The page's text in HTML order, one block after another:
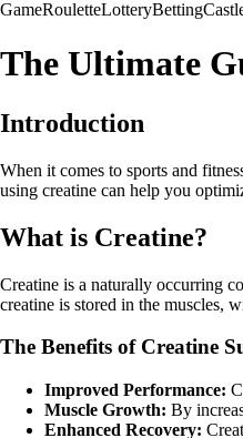
GameRouletteLotteryBetting
The Ultimate
Introduction
When it comes to sports and
using creatine can help you
What is Creatine?
Creatine is a naturally occurring
creatine is stored in the muscles,
The Benefits of Creatine
Improved Performance:
Muscle Growth: By
Enhanced Recovery: